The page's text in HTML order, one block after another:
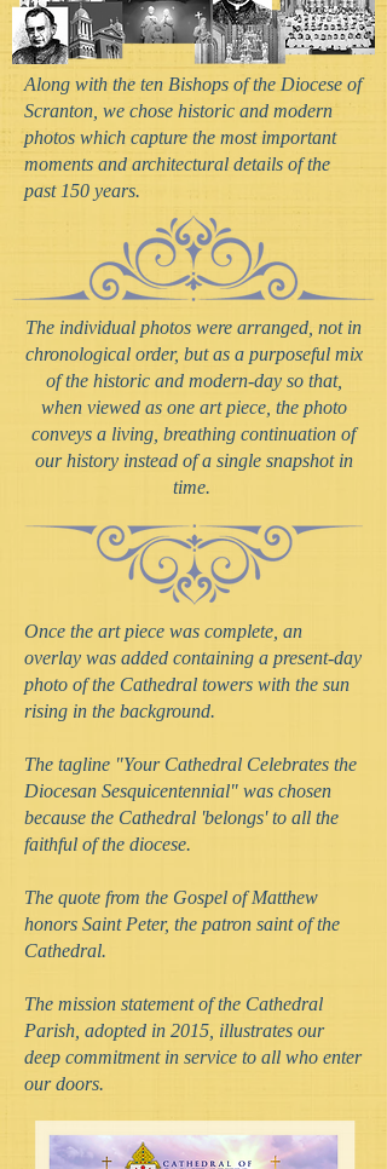
Along with the ten Bishops of the Diocese of
Scranton, we chose historic and modern
photos which capture the most important
moments and architectural details of the
past 150 years.
The individual photos were arranged, not in
chronological order, but as a purposeful mix
of the historic and modern-day so that,
when viewed as one art piece, the photo
conveys a living, breathing continuation of
our history instead of a single snapshot in
time.
Once the art piece was complete, an
overlay was added containing a present-day
photo of the Cathedral towers with the sun
rising in the background.
The tagline "Your Cathedral Celebrates the
Diocesan Sesquicentennial" was chosen
because the Cathedral 'belongs' to all the
faithful of the diocese.
The quote from the Gospel of Matthew
honors Saint Peter, the patron saint of the
Cathedral.
The mission statement of the Cathedral
Parish, adopted in 2015, illustrates our
deep commitment in service to all who enter
our doors.